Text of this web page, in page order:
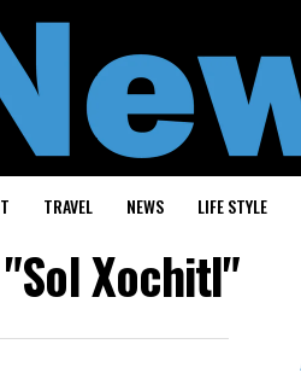
TRAVEL NEWS LIFE STYLE
Xochitl"